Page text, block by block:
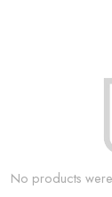
No products